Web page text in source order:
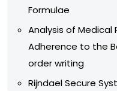
Formulae
Analysis of Medical
Adherence to the
order writing
Rijndael Secure